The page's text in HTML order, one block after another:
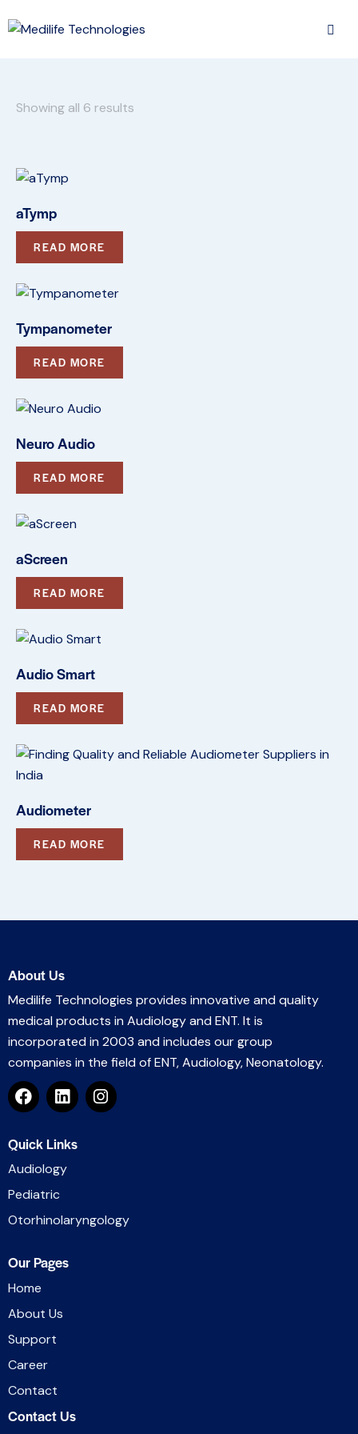
Showing all 6 results
aTymp
READ MORE
Tympanometer
READ MORE
Neuro Audio
READ MORE
aScreen
READ MORE
Audio Smart
READ MORE
Audiometer
READ MORE
About Us
Medilife Technologies provides innovative and quality
medical products in Audiology and ENT. It is
incorporated in 2003 and includes our group
companies in the field of ENT, Audiology, Neonatology.
Quick Links
Audiology
Pediatric
Otorhinolaryngology
Our Pages
Home
About Us
Support
Career
Contact
Contact Us